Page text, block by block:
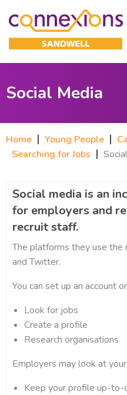
Social Media
Home Young People
Searching for Jobs
Social media is an
for employers and
recruit staff.
The platforms they use the
and Twitter.
You can set up an account
Look for jobs
Create a profile
Research organisations
Employers may look at
Keep your profile up-to-